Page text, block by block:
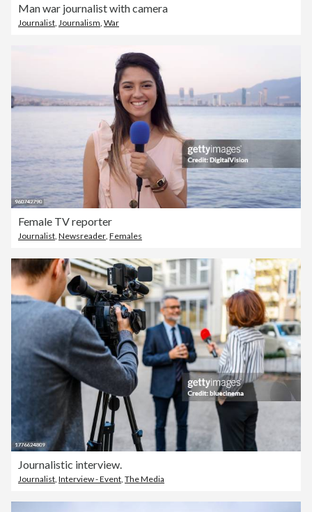
Man war journalist with camera
Journalist, Journalism, War
Female TV reporter
Journalist, Newsreader, Females
Journalistic interview.
Journalist, Interview - Event, The Media